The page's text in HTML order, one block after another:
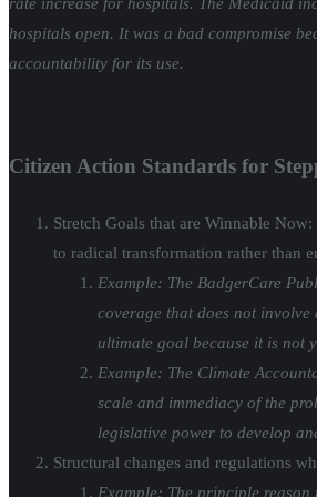
hospitals open. It was a bad compromise
accountability for its use.
Citizen Action Standards for
Stretch Goals that are Winnable
to radical transformation rather than
Example: The BadgerCare
coverage that does not
ultimate goal because it is not
Example: The Climate
scale and immediacy of the
legislative power to develop
Structural changes and regulations
Example: The principle